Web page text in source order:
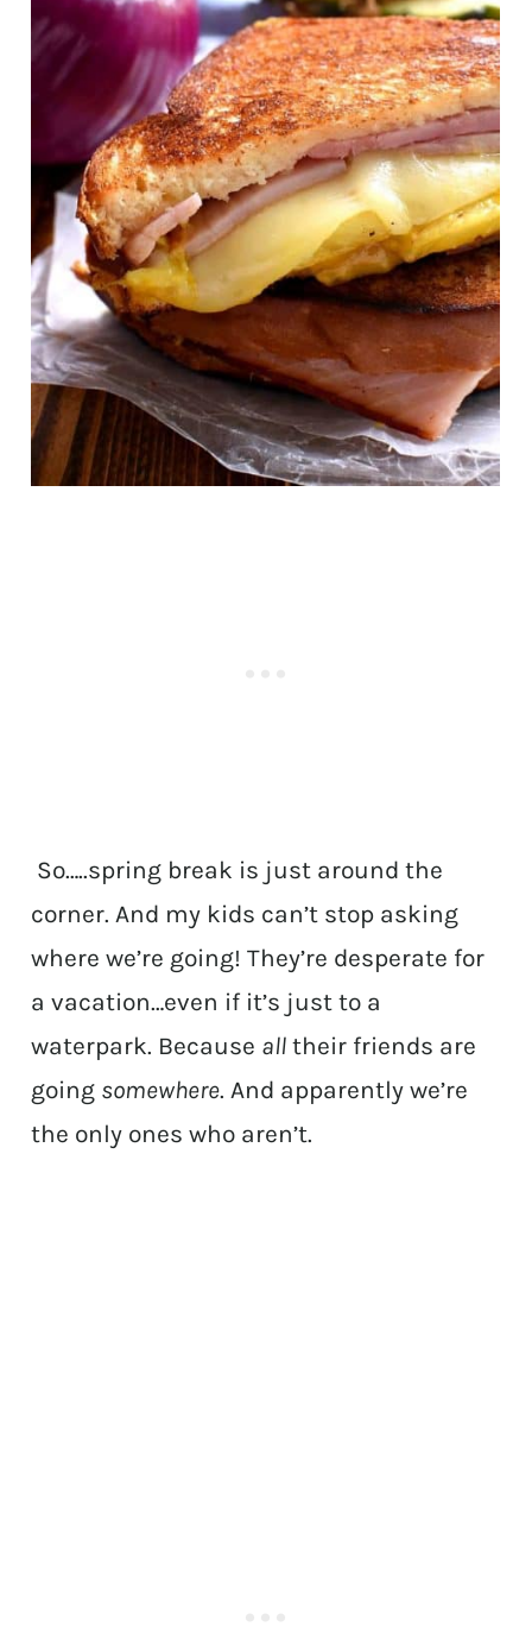
So…..spring break is just around the
corner. And my kids can’t stop asking
where we’re going! They’re desperate for
a vacation…even if it’s just to a
waterpark. Because all their friends are
going somewhere. And apparently we’re
the only ones who aren’t.